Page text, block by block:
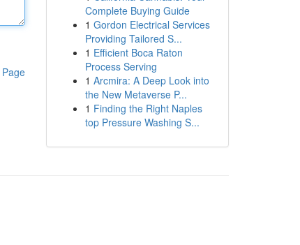
Complete Buying Guide
1 Gordon Electrical Services
Providing Tailored S...
1 Efficient Boca Raton
Process Serving
1 Arcmira: A Deep Look into
the New Metaverse P...
1 Finding the Right Naples
top Pressure Washing S...